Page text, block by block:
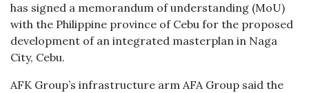
has signed a memorandum of understanding (MoU)
with the Philippine province of Cebu for the proposed
development of an integrated masterplan in Naga
City, Cebu.
AFK Group’s infrastructure arm AFA Group said the